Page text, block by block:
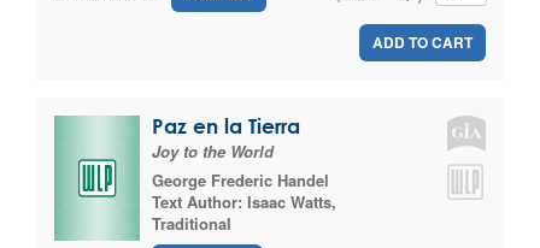
ADD TO CART
Paz en la Tierra
Joy to the World
George Frederic Handel
Text Author: Isaac Watts,
Traditional